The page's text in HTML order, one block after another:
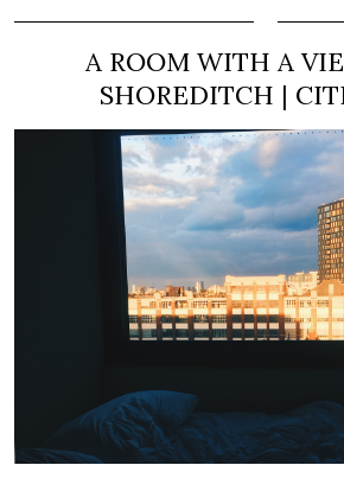
A ROOM WITH A
SHOREDITCH |